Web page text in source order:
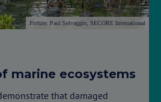
Picture: Paul Selvaggio, SECORE International
marine ecosystems
that damaged